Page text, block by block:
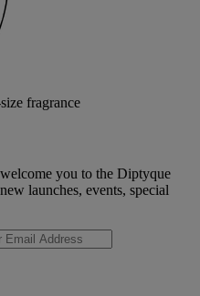
fragrance
you to the Diptyque
launches, events, special